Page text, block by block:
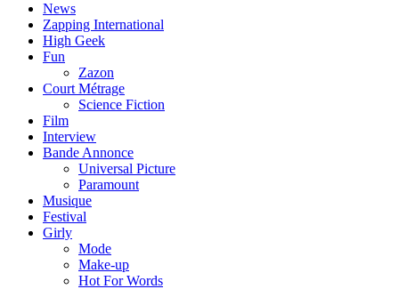
News
Zapping International
High Geek
Fun
Zazon
Court Métrage
Science Fiction
Film
Interview
Bande Annonce
Universal Picture
Paramount
Musique
Festival
Girly
Mode
Make-up
Hot For Words